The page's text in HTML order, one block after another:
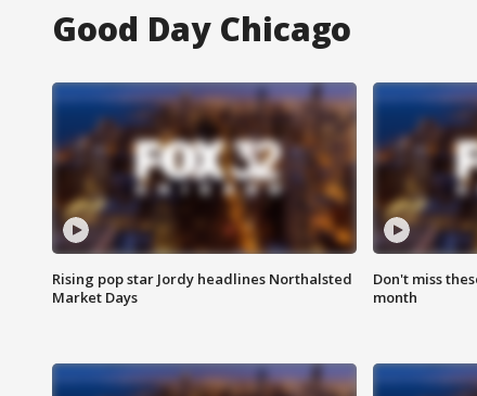
Good Day Chicago
Rising pop star Jordy headlines Northalsted
Market Days
Don't miss
month